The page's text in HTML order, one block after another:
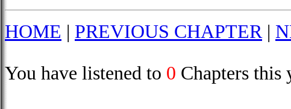
HOME | PREVIOUS CHAPTER |
You have listened to 0 Chapters this